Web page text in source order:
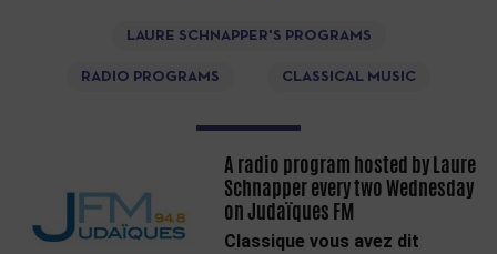
LAURE SCHNAPPER'S PROGRAMS
RADIO PROGRAMS CLASSICAL MUSIC
A radio program hosted by Laure
Schnapper every two Wednesday
on Judaïques FM
Classique vous avez dit